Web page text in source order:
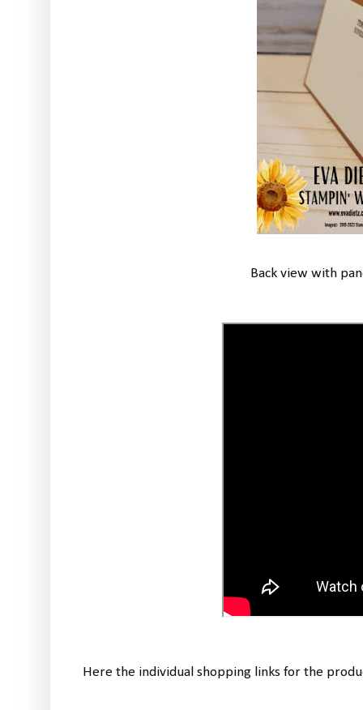
Back view with
Here the individual shopping links for the